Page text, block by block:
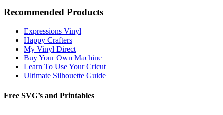
Recommended Products
Expressions Vinyl
Happy Crafters
My Vinyl Direct
Buy Your Own Machine
Learn To Use Your Cricut
Ultimate Silhouette Guide
Free SVG’s and Printables